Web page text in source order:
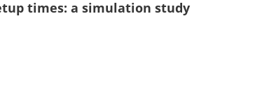
times: a simulation study